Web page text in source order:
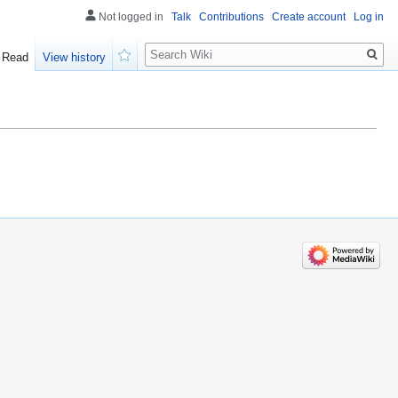
Not logged in Talk Contributions Create account Log in
Read
View history
Search